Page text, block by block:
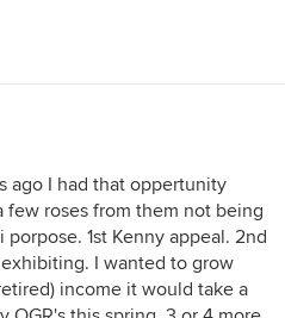
ago I had that oppertunity
few roses from them not being
1st Kenny appeal. 2nd
I wanted to grow
income it would take a